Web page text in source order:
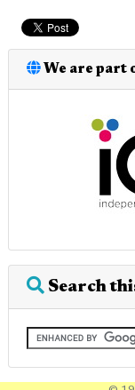
We are part
Search